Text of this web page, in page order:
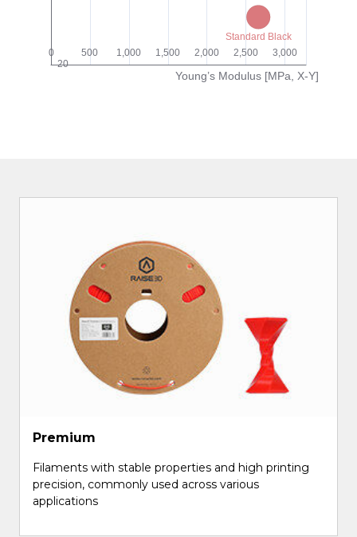
Premium
Filaments with stable properties and high printing
precision, commonly used across various
applications